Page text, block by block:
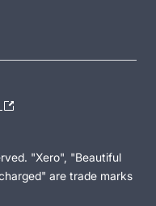
"Xero", "Beautiful
are trade marks